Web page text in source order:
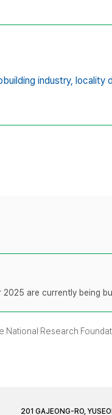
industry, locality
are currently being
National Research
201 GAJEONG-RO,